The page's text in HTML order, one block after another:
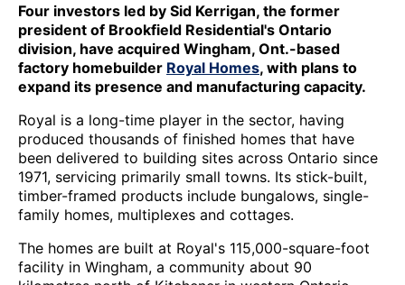
Four investors led by Sid Kerrigan, the former
president of Brookfield Residential's Ontario
division, have acquired Wingham, Ont.-based
factory homebuilder Royal Homes, with plans to
expand its presence and manufacturing capacity.
Royal is a long-time player in the sector, having
produced thousands of finished homes that have
been delivered to building sites across Ontario since
1971, servicing primarily small towns. Its stick-built,
timber-framed products include bungalows, single-
family homes, multiplexes and cottages.
The homes are built at Royal's 115,000-square-foot
facility in Wingham, a community about 90